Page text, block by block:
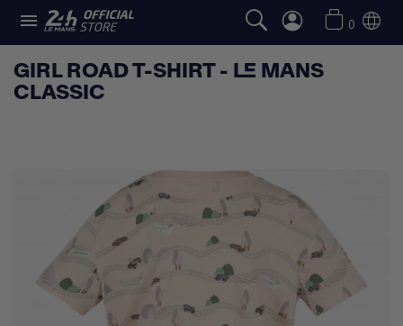
 0
GIRL ROAD T-SHIRT - LE MANS
CLASSIC